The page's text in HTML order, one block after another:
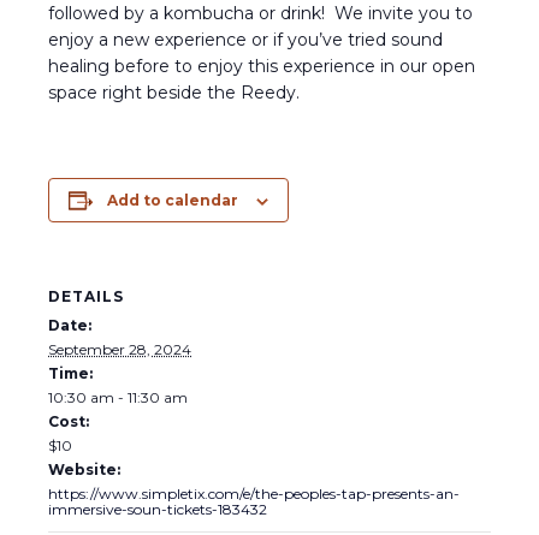
followed by a kombucha or drink! We invite you to
enjoy a new experience or if you’ve tried sound
healing before to enjoy this experience in our open
space right beside the Reedy.
Add to calendar
DETAILS
Date:
September 28, 2024
Time:
10:30 am - 11:30 am
Cost:
$10
Website:
https://www.simpletix.com/e/the-peoples-tap-presents-an-
immersive-soun-tickets-183432